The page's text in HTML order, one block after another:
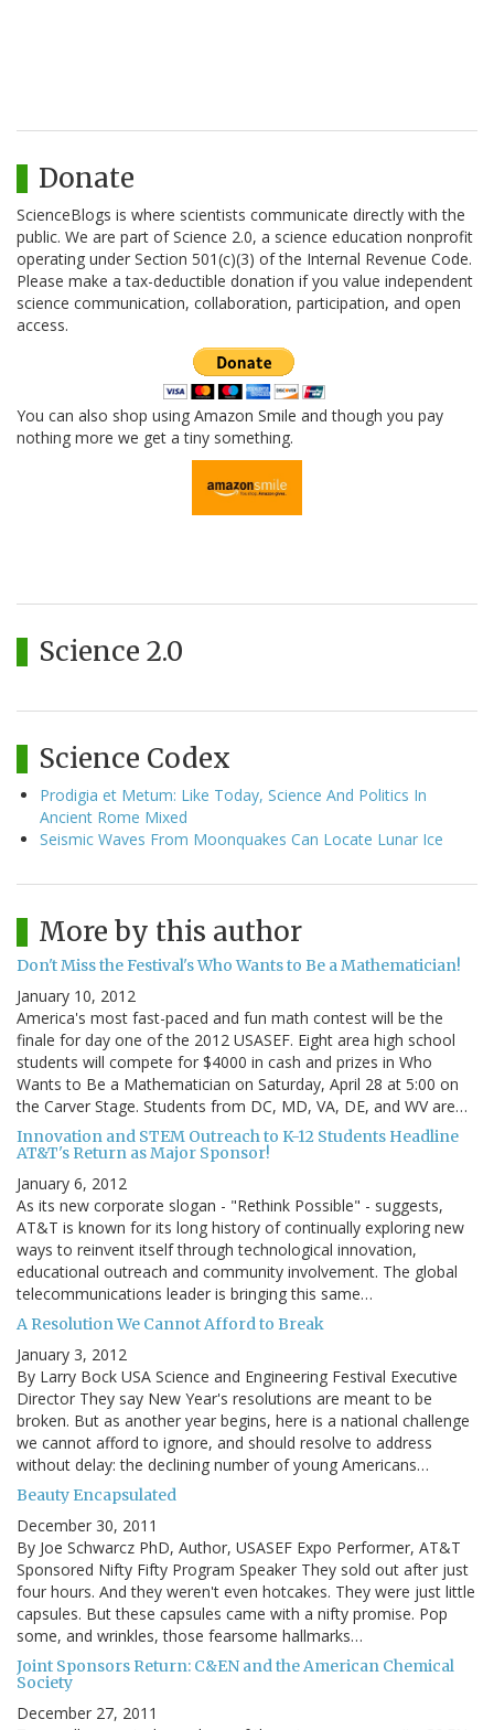
Donate
ScienceBlogs is where scientists communicate directly with the
public. We are part of Science 2.0, a science education nonprofit
operating under Section 501(c)(3) of the Internal Revenue Code.
Please make a tax-deductible donation if you value independent
science communication, collaboration, participation, and open
access.
You can also shop using Amazon Smile and though you pay
nothing more we get a tiny something.
Science 2.0
Science Codex
Prodigia et Metum: Like Today, Science And Politics In
Ancient Rome Mixed
Seismic Waves From Moonquakes Can Locate Lunar Ice
More by this author
Don't Miss the Festival's Who Wants to Be a Mathematician!
January 10, 2012
America's most fast-paced and fun math contest will be the
finale for day one of the 2012 USASEF. Eight area high school
students will compete for $4000 in cash and prizes in Who
Wants to Be a Mathematician on Saturday, April 28 at 5:00 on
the Carver Stage. Students from DC, MD, VA, DE, and WV are…
Innovation and STEM Outreach to K-12 Students Headline
AT&T's Return as Major Sponsor!
January 6, 2012
As its new corporate slogan - "Rethink Possible" - suggests,
AT&T is known for its long history of continually exploring new
ways to reinvent itself through technological innovation,
educational outreach and community involvement. The global
telecommunications leader is bringing this same…
A Resolution We Cannot Afford to Break
January 3, 2012
By Larry Bock USA Science and Engineering Festival Executive
Director They say New Year's resolutions are meant to be
broken. But as another year begins, here is a national challenge
we cannot afford to ignore, and should resolve to address
without delay: the declining number of young Americans…
Beauty Encapsulated
December 30, 2011
By Joe Schwarcz PhD, Author, USASEF Expo Performer, AT&T
Sponsored Nifty Fifty Program Speaker They sold out after just
four hours. And they weren't even hotcakes. They were just little
capsules. But these capsules came with a nifty promise. Pop
some, and wrinkles, those fearsome hallmarks…
Joint Sponsors Return: C&EN and the American Chemical
Society
December 27, 2011